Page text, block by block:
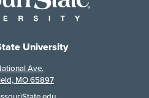
University
Ave.
MO 65897